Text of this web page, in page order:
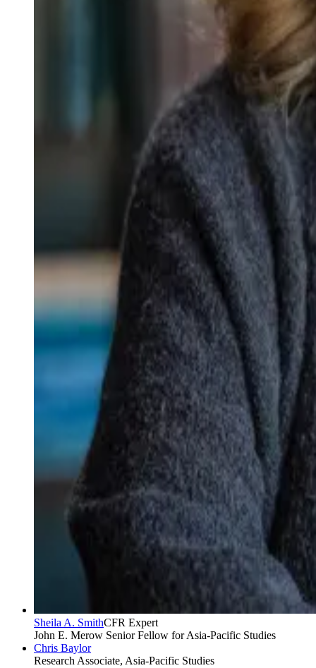
Sheila A. SmithCFR Expert
John E. Merow Senior Fellow for Asia-Pacific Studies
Chris Baylor
Research Associate, Asia-Pacific Studies